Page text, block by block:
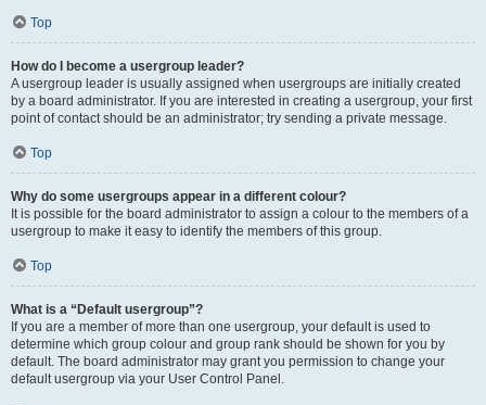
Top
How do I become a usergroup leader?
A usergroup leader is usually assigned when usergroups are initially created
by a board administrator. If you are interested in creating a usergroup, your first
point of contact should be an administrator; try sending a private message.
Top
Why do some usergroups appear in a different colour?
It is possible for the board administrator to assign a colour to the members of a
usergroup to make it easy to identify the members of this group.
Top
What is a “Default usergroup”?
If you are a member of more than one usergroup, your default is used to
determine which group colour and group rank should be shown for you by
default. The board administrator may grant you permission to change your
default usergroup via your User Control Panel.